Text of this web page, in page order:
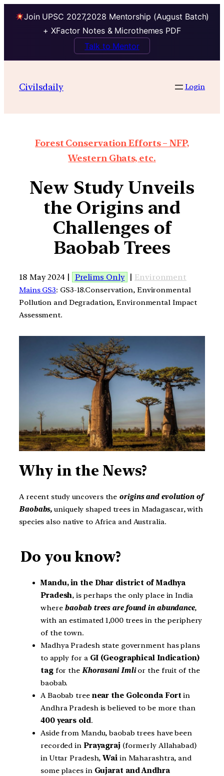
Join UPSC 2027,2028 Mentorship (August Batch)
+ XFactor Notes & Microthemes PDF
Talk to Mentor
Civilsdaily Login
Forest Conservation Efforts – NFP,
Western Ghats, etc.
New Study Unveils
the Origins and
Challenges of
Baobab Trees
18 May 2024 | Prelims Only | Environment
Mains GS3: GS3-18.Conservation, Environmental
Pollution and Degradation, Environmental Impact
Assessment.
Why in the News?
A recent study uncovers the origins and evolution of
Baobabs, uniquely shaped trees in Madagascar, with
species also native to Africa and Australia.
Do you know?
Mandu, in the Dhar district of Madhya
Pradesh, is perhaps the only place in India
where baobab trees are found in abundance,
with an estimated 1,000 trees in the periphery
of the town.
Madhya Pradesh state government has plans
to apply for a GI (Geographical Indication)
tagfor the Khorasani Imlior the fruit of the
baobab.
A Baobab tree near the Golconda Fort in
Andhra Pradesh is believed to be more than
400 years old.
Aside from Mandu, baobab trees have been
recorded in Prayagraj (formerly Allahabad)
in Uttar Pradesh,Waiin Maharashtra, and
some places in Gujarat and Andhra